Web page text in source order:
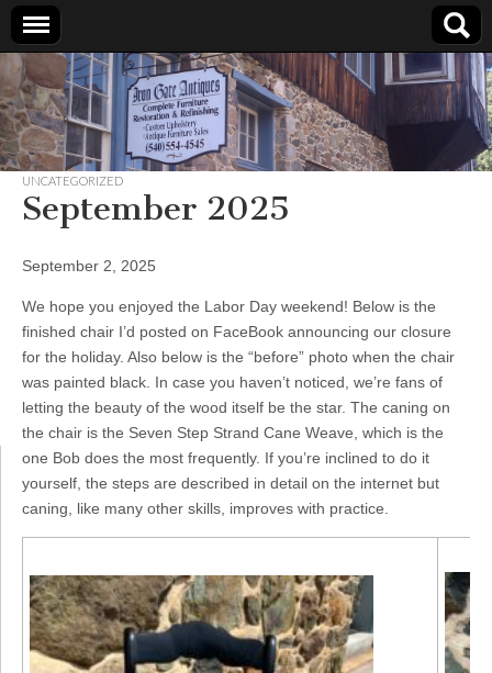
Iron
Gate
Antiques
UNCATEGORIZED
September 2025
September 2, 2025
We hope you enjoyed the Labor Day weekend! Below is the
finished chair I’d posted on FaceBook announcing our closure
for the holiday. Also below is the “before” photo when the chair
was painted black. In case you haven’t noticed, we’re fans of
letting the beauty of the wood itself be the star. The caning on
the chair is the Seven Step Strand Cane Weave, which is the
one Bob does the most frequently. If you’re inclined to do it
yourself, the steps are described in detail on the internet but
caning, like many other skills, improves with practice.